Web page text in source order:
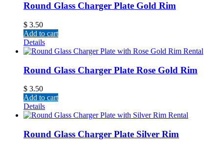
Round Glass Charger Plate Gold Rim
$ 3.50
Add to cart
Details
Round Glass Charger Plate Rose Gold Rim
$ 3.50
Add to cart
Details
Round Glass Charger Plate Silver Rim